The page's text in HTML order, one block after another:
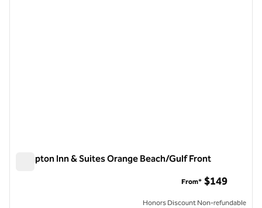
Hampton Inn & Suites Orange Beach/Gulf Front
From* $149
Honors Discount Non-refundable